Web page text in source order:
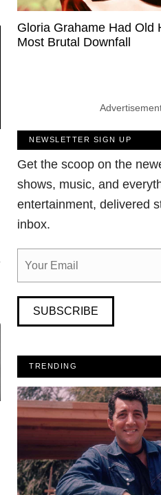
Gloria Grahame Had Old
Most Brutal Downfall
NEWSLETTER SIGN UP
Get the scoop on the
shows, music, and
entertainment, delivered
inbox.
SUBSCRIBE
TRENDING